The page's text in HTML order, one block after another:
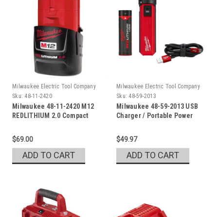
Milwaukee Electric Tool Company
Sku: 48-11-2420
Milwaukee 48-11-2420 M12
REDLITHIUM 2.0 Compact
$69.00
ADD TO CART
Milwaukee Electric Tool Company
Sku: 48-59-2013
Milwaukee 48-59-2013 USB
Charger / Portable Power
$49.97
ADD TO CART